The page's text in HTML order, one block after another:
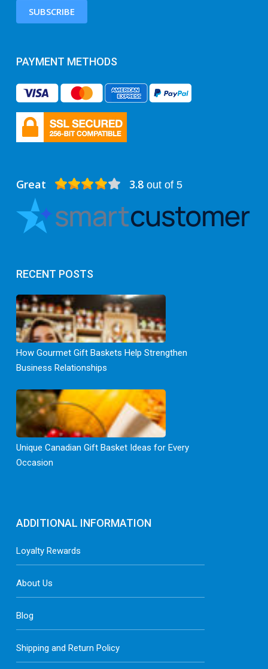
SUBSCRIBE
PAYMENT METHODS
Great 3.8out of 5
RECENT POSTS
How Gourmet Gift Baskets Help Strengthen
Business Relationships
Unique Canadian Gift Basket Ideas for Every
Occasion
ADDITIONAL INFORMATION
Loyalty Rewards
About Us
Blog
Shipping and Return Policy